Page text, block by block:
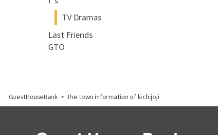
TV Dramas
Last Friends
GTO
GuestHouseBank > The town information of kichijoji